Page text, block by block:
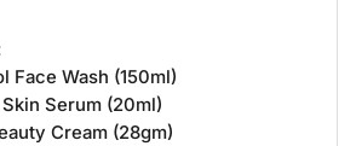
Face Wash (150ml)
Serum (20ml)
Cream (28gm)